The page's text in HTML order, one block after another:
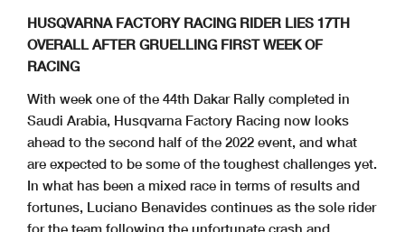
HUSQVARNA FACTORY RACING RIDER LIES 17TH
OVERALL AFTER GRUELLING FIRST WEEK OF
RACING
With week one of the 44th Dakar Rally completed in
Saudi Arabia, Husqvarna Factory Racing now looks
ahead to the second half of the 2022 event, and what
are expected to be some of the toughest challenges yet.
In what has been a mixed race in terms of results and
fortunes, Luciano Benavides continues as the sole rider